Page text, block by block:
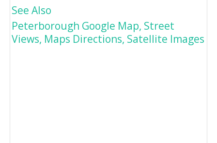
See Also
Peterborough Google Map, Street
Views, Maps Directions, Satellite Images